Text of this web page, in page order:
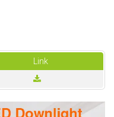
Link